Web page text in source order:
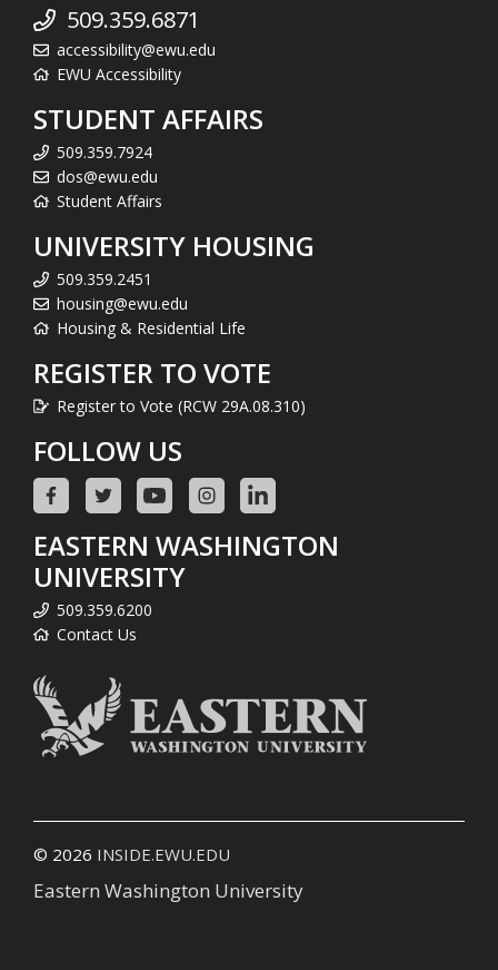
509.359.6871
accessibility@ewu.edu
EWU Accessibility
STUDENT AFFAIRS
509.359.7924
dos@ewu.edu
Student Affairs
UNIVERSITY HOUSING
509.359.2451
housing@ewu.edu
Housing & Residential Life
REGISTER TO VOTE
Register to Vote (RCW 29A.08.310)
FOLLOW US
EASTERN WASHINGTON
UNIVERSITY
509.359.6200
Contact Us
© 2026 INSIDE.EWU.EDU
Eastern Washington University